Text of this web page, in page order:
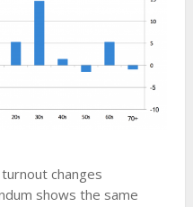
changes
shows the same